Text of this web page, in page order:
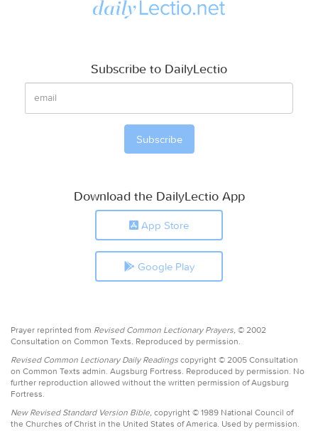
Subscribe to DailyLectio
Download the DailyLectio App
App Store
Google Play
Prayer reprinted from Revised Common Lectionary Prayers, © 2002
Consultation on Common Texts. Reproduced by permission.
Revised Common Lectionary Daily Readings copyright © 2005 Consultation
on Common Texts admin. Augsburg Fortress. Reproduced by permission. No
further reproduction allowed without the written permission of Augsburg
Fortress.
New Revised Standard Version Bible, copyright © 1989 National Council of
the Churches of Christ in the United States of America. Used by permission.